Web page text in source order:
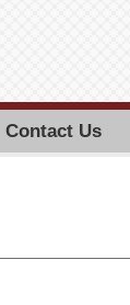
Contact Us